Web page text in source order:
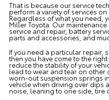
That is because our service
perform a variety of services
Regardless of what you need,
Miller Toyota. Our
service and repair, battery
parts and accessories, and
If you need a particular repair,
then you have come to the
reduce the stability of your
lead to wear and tear on other
worn-out suspension springs
vehicle when driving over dips
noise, leaning to one side, tire